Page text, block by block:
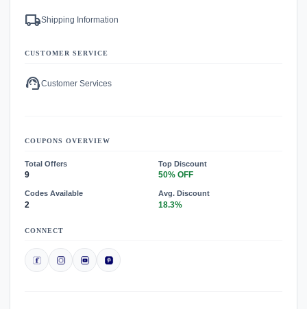
local_shippingShipping Information
CUSTOMER SERVICE
support_agentCustomer Services
COUPONS OVERVIEW
Total Offers
9
Top Discount
50% OFF
Codes Available
2
Avg. Discount
18.3%
CONNECT